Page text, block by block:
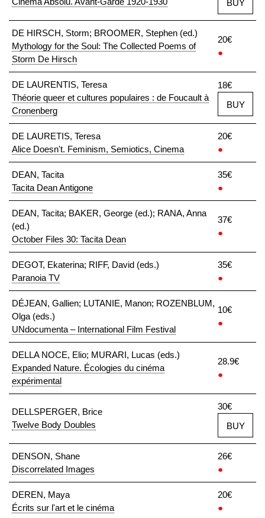
BUY
DE HIRSCH, Storm; BROOMER, Stephen (ed.)
Mythology for the Soul: The Collected Poems of
Storm De Hirsch
20€
●
DE LAURENTIS, Teresa
Théorie queer et cultures populaires : de Foucault à
Cronenberg
18€
BUY
DE LAURETIS, Teresa
Alice Doesn't. Feminism, Semiotics, Cinema
20€
●
DEAN, Tacita
Tacita Dean Antigone
35€
●
DEAN, Tacita; BAKER, George (ed.); RANA, Anna
(ed.)
October Files 30: Tacita Dean
37€
●
DEGOT, Ekaterina; RIFF, David (eds.)
Paranoia TV
35€
●
DÉJEAN, Gallien; LUTANIE, Manon; ROZENBLUM,
Olga (eds.)
UNdocumenta – International Film Festival
10€
●
DELLA NOCE, Elio; MURARI, Lucas (eds.)
Expanded Nature. Écologies du cinéma
expérimental
28.9€
●
DELLSPERGER, Brice
Twelve Body Doubles
30€
BUY
DENSON, Shane
Discorrelated Images
26€
●
DEREN, Maya
Écrits sur l'art et le cinéma
20€
●